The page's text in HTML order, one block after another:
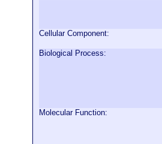
Cellular Component:
Biological Process:
Molecular Function: